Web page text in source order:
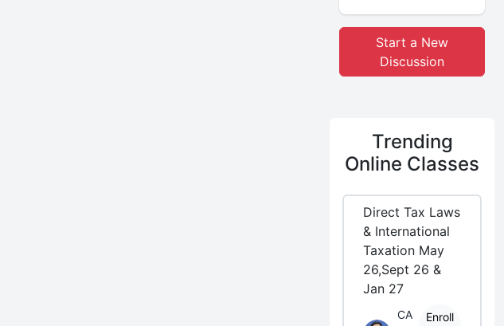
Start a New
Discussion
Trending
Online Classes
Direct Tax Laws
& International
Taxation May
26,Sept 26 &
Jan 27
CA
Enroll